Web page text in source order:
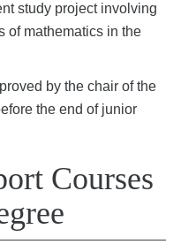
study project involving
of mathematics in the
by the chair of the
the end of junior
Courses